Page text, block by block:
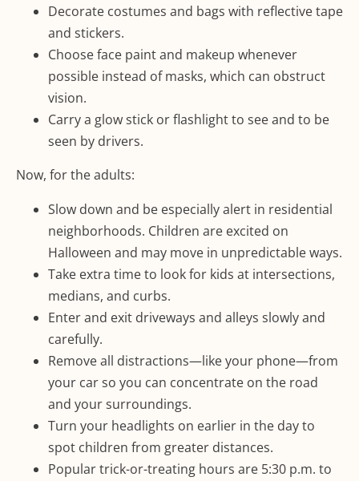
Decorate costumes and bags with reflective tape
and stickers.
Choose face paint and makeup whenever
possible instead of masks, which can obstruct
vision.
Carry a glow stick or flashlight to see and to be
seen by drivers.
Now, for the adults:
Slow down and be especially alert in residential
neighborhoods. Children are excited on
Halloween and may move in unpredictable ways.
Take extra time to look for kids at intersections,
medians, and curbs.
Enter and exit driveways and alleys slowly and
carefully.
Remove all distractions—like your phone—from
your car so you can concentrate on the road
and your surroundings.
Turn your headlights on earlier in the day to
spot children from greater distances.
Popular trick-or-treating hours are 5:30 p.m. to